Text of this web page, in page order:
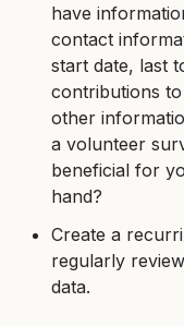
have
contact
start date, last
contributions
other
a volunteer
beneficial for
hand?
Create a
regularly
data.